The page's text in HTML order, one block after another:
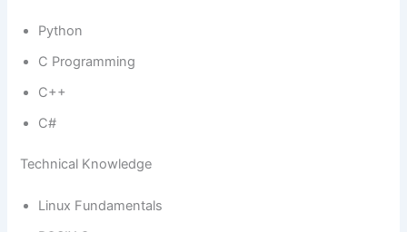
Python
C Programming
C++
C#
Technical Knowledge
Linux Fundamentals